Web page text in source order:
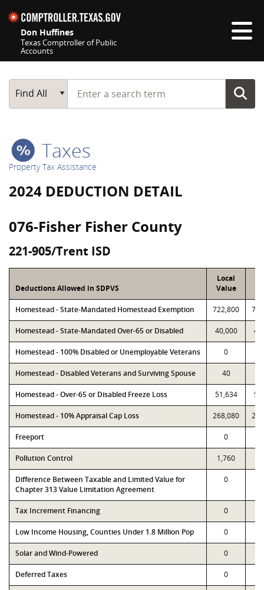
Don Huffines
Texas Comptroller of Public
Accounts
Main Search
Find All
Start typing a search term
Taxes
Property Tax Assistance
2024 DEDUCTION DETAIL
076-Fisher Fisher County
221-905/Trent ISD
Deductions Allowed in SDPVS
Local
Value
Homestead - State-Mandated Homestead Exemption 722,800
Homestead - State-Mandated Over-65 or Disabled 40,000
Homestead - 100% Disabled or Unemployable Veterans 0
Homestead - Disabled Veterans and Surviving Spouse 40
Homestead - Over-65 or Disabled Freeze Loss 51,634
Homestead - 10% Appraisal Cap Loss 268,080
Freeport 0
Pollution Control 1,760
Difference Between Taxable and Limited Value for
Chapter 313 Value Limitation Agreement
0
Tax Increment Financing 0
Low Income Housing, Counties Under 1.8 Million Pop 0
Solar and Wind-Powered 0
Deferred Taxes 0